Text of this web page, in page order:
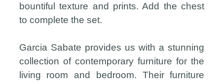
bountiful texture and prints. Add the chest
to complete the set.
Garcia Sabate provides us with a stunning
collection of contemporary furniture for the
living room and bedroom. Their furniture